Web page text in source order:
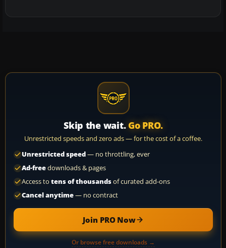
Skip the wait. Go PRO.
Unrestricted speeds and zero ads — for the cost of a coffee.
Unrestricted speed— no throttling, ever
Ad-freedownloads & pages
Access to tens of thousandsof curated add-ons
Cancel anytime— no contract
Join PRO Now
Or browse free downloads →